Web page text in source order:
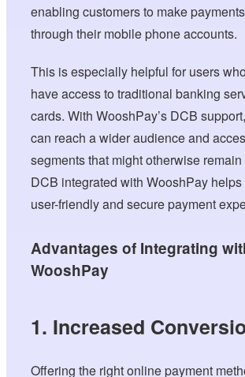
enabling customers to make
through their mobile phone accounts.
This is especially helpful for users
have access to traditional banking
cards. With WooshPay’s DCB
can reach a wider audience and
segments that might otherwise
DCB integrated with WooshPay
user-friendly and secure payment
Advantages of Integrating
WooshPay
1. Increased
Offering the right online payment